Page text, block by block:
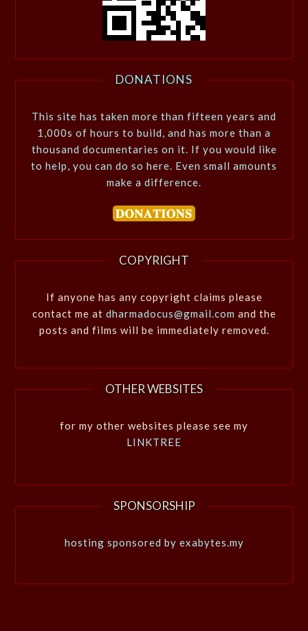
DONATIONS
This site has taken more than fifteen years and
1,000s of hours to build, and has more than a
thousand documentaries on it. If you would like
to help, you can do so here. Even small amounts
make a difference.
COPYRIGHT
If anyone has any copyright claims please
contact me at dharmadocus@gmail.com and the
posts and films will be immediately removed.
OTHER WEBSITES
for my other websites please see my
LINKTREE
SPONSORSHIP
hosting sponsored by exabytes.my